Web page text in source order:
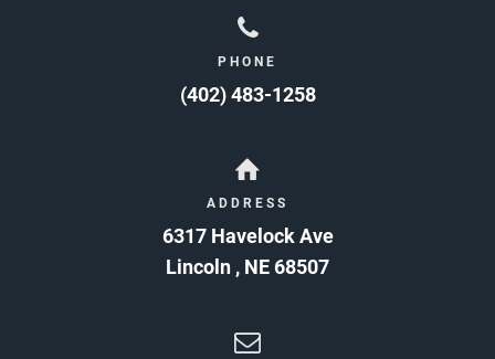
PHONE
(402) 483-1258
ADDRESS
6317 Havelock Ave
Lincoln , NE68507